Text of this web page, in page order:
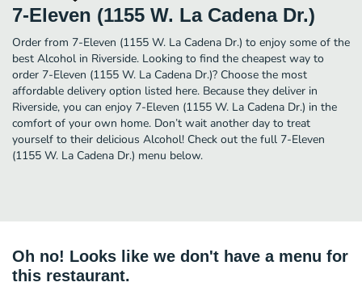
7-Eleven (1155 W. La Cadena Dr.)
Order from 7-Eleven (1155 W. La Cadena Dr.) to enjoy some of the
best Alcohol in Riverside. Looking to find the cheapest way to
order 7-Eleven (1155 W. La Cadena Dr.)? Choose the most
affordable delivery option listed here. Because they deliver in
Riverside, you can enjoy 7-Eleven (1155 W. La Cadena Dr.) in the
comfort of your own home. Don’t wait another day to treat
yourself to their delicious Alcohol! Check out the full 7-Eleven
(1155 W. La Cadena Dr.) menu below.
Oh no! Looks like we don't have a menu for
this restaurant.